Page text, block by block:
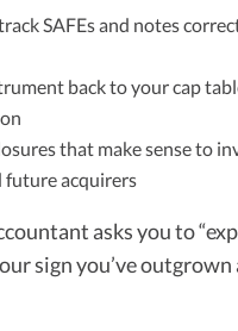
SAFEs and notes
back to your cap
that make sense to
future acquirers
asks you to
sign you’ve outgrown